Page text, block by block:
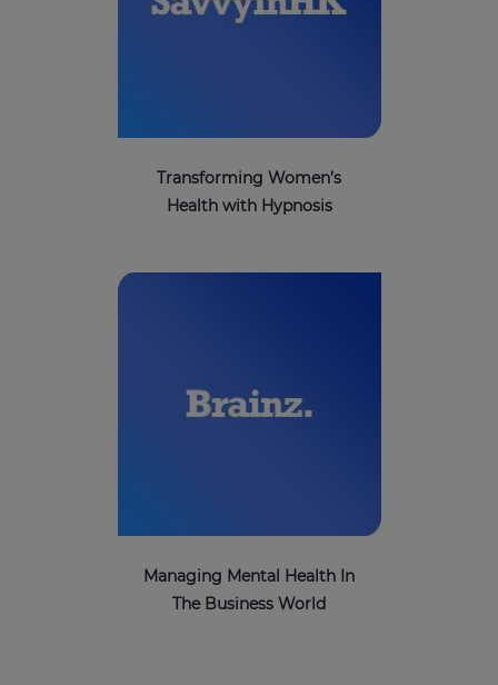
Transforming Women’s
Health with Hypnosis
Managing Mental Health In
The Business World